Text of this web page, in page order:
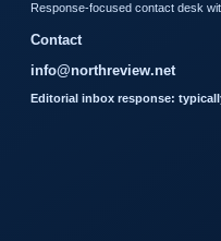
Response-focused contact desk
Contact
info@northreview.net
Editorial inbox response: